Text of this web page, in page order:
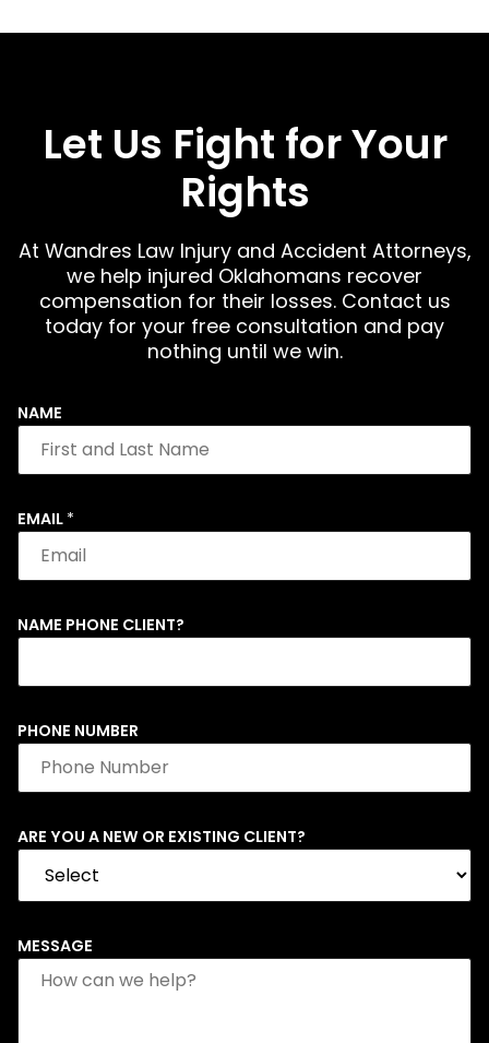
Let Us Fight for Your
Rights
At Wandres Law Injury and Accident Attorneys,
we help injured Oklahomans recover
compensation for their losses. Contact us
today for your free consultation and pay
nothing until we win.
NAME
EMAIL *
NAME PHONE CLIENT?
PHONE NUMBER
ARE YOU A NEW OR EXISTING CLIENT?
MESSAGE